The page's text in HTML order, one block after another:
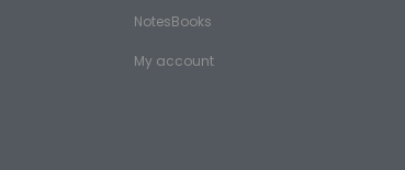
NotesBooks
My account